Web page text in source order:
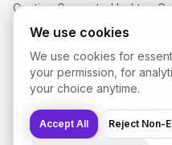
Caption GeneratorHashtag
Font Generator
©2026 SaveReels
Instagram Video
YouTube Shorts
Twitter / X Video
We use cookies
We use cookies for
your permission, for
your choice anytime.
Accept All Reject Non-